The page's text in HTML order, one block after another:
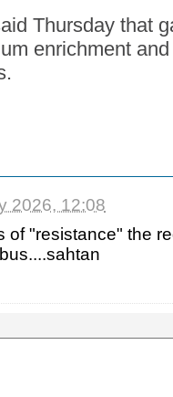
Thursday that
enrichment
2026, 12:08
of "resistance" the